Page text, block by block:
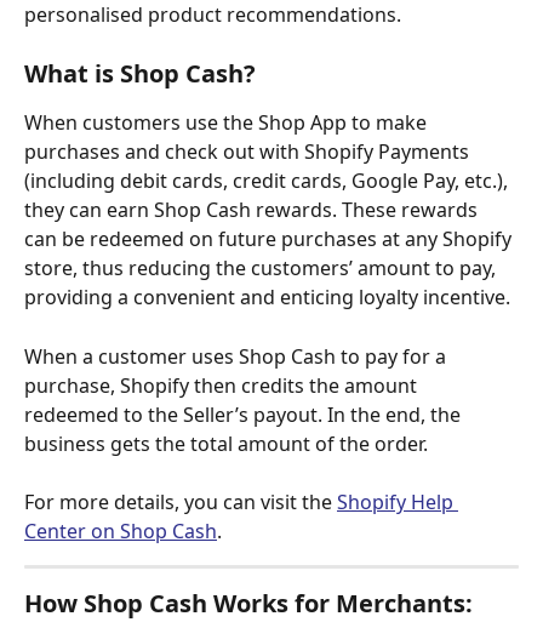
personalised product recommendations.
What is Shop Cash?
When customers use the Shop App to make
purchases and check out with Shopify Payments
(including debit cards, credit cards, Google Pay, etc.),
they can earn Shop Cash rewards. These rewards
can be redeemed on future purchases at any Shopify
store, thus reducing the customers’ amount to pay,
providing a convenient and enticing loyalty incentive.
When a customer uses Shop Cash to pay for a
purchase, Shopify then credits the amount
redeemed to the Seller’s payout. In the end, the
business gets the total amount of the order.
For more details, you can visit the Shopify Help
Center on Shop Cash.
How Shop Cash Works for Merchants: